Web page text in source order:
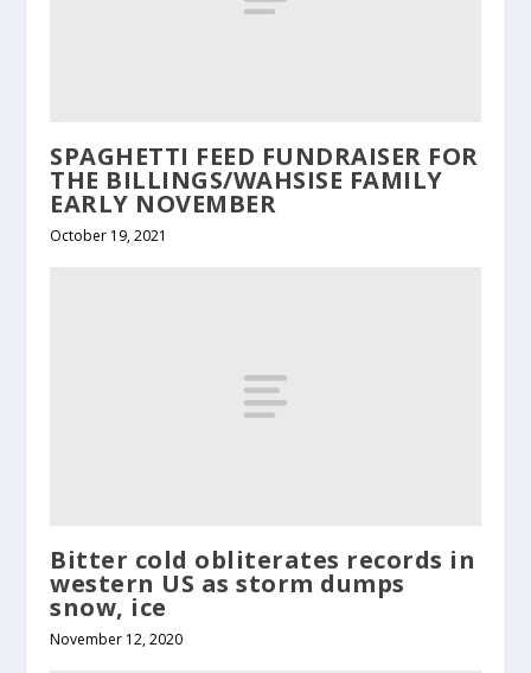
SPAGHETTI FEED FUNDRAISER FOR
THE BILLINGS/WAHSISE FAMILY
EARLY NOVEMBER
October 19, 2021
Bitter cold obliterates records in
western US as storm dumps
snow, ice
November 12, 2020